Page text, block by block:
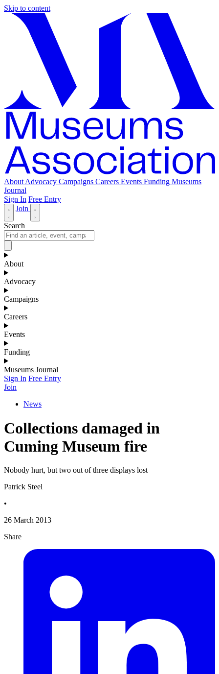
Skip to content
About Advocacy Campaigns Careers Events Funding Museums
Journal
Sign In Free Entry
Join
Search
About
Advocacy
Campaigns
Careers
Events
Funding
Museums Journal
Sign In Free Entry
Join
News
Collections damaged in
Cuming Museum fire
Nobody hurt, but two out of three displays lost
Patrick Steel
•
26 March 2013
Share